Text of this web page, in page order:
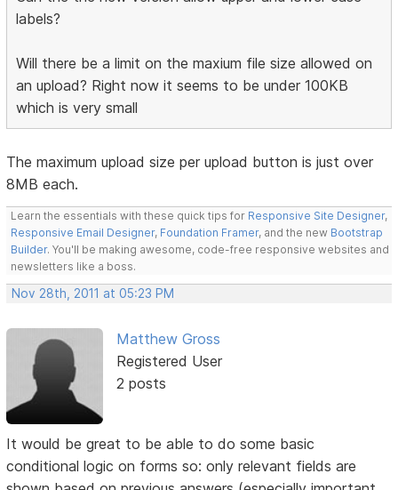
labels?
Will there be a limit on the maxium file size allowed on
an upload? Right now it seems to be under 100KB
which is very small
The maximum upload size per upload button is just over
8MB each.
Learn the essentials with these quick tips for Responsive Site Designer,
Responsive Email Designer, Foundation Framer, and the new Bootstrap
Builder. You'll be making awesome, code-free responsive websites and
newsletters like a boss.
Nov 28th, 2011 at 05:23 PM
Matthew Gross
Registered User
2 posts
It would be great to be able to do some basic
conditional logic on forms so: only relevant fields are